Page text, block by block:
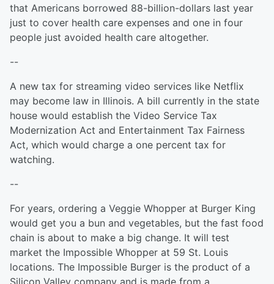
that Americans borrowed 88-billion-dollars last year
just to cover health care expenses and one in four
people just avoided health care altogether.
--
A new tax for streaming video services like Netflix
may become law in Illinois. A bill currently in the state
house would establish the Video Service Tax
Modernization Act and Entertainment Tax Fairness
Act, which would charge a one percent tax for
watching.
--
For years, ordering a Veggie Whopper at Burger King
would get you a bun and vegetables, but the fast food
chain is about to make a big change. It will test
market the Impossible Whopper at 59 St. Louis
locations. The Impossible Burger is the product of a
Silicon Valley company and is made from a